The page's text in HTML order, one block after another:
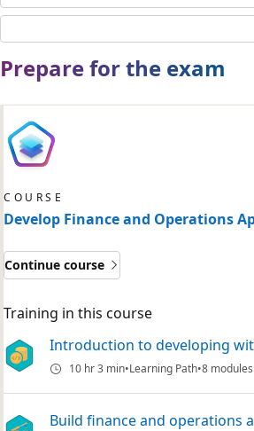
Prepare for the exam
COURSE
Develop Finance and Operations
Continue course
Training in this course
Introduction to developing
10 hr 3 min Learning Path 8 modules
Build finance and operations